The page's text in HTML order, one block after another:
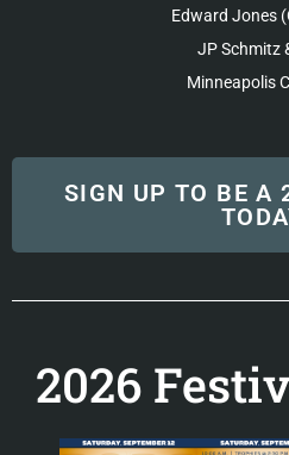
Edward Jones
JP Schmitz
Minneapolis
SIGN UP TO BE A
2026